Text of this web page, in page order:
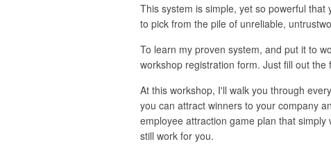
This system is simple, yet so powerful
to pick from the pile of unreliable,
To learn my proven system, and put it to
workshop registration form. Just fill out
At this workshop, I'll walk you through
you can attract winners to your company
employee attraction game plan that
still work for you.